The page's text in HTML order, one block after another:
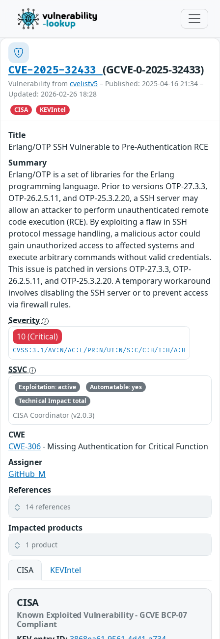
CVE-2025-32433 (GCVE-0-2025-32433)
Vulnerability from cvelistv5 – Published: 2025-04-16 21:34 –
Updated: 2026-02-26 18:28
CISA KEVIntel
Title
Erlang/OTP SSH Vulnerable to Pre-Authentication RCE
Summary
Erlang/OTP is a set of libraries for the Erlang
programming language. Prior to versions OTP-27.3.3,
OTP-26.2.5.11, and OTP-25.3.2.20, a SSH server may
allow an attacker to perform unauthenticated remote
code execution (RCE). By exploiting a flaw in SSH
protocol message handling, a malicious actor could
gain unauthorized access to affected systems and
execute arbitrary commands without valid credentials.
This issue is patched in versions OTP-27.3.3, OTP-
26.2.5.11, and OTP-25.3.2.20. A temporary workaround
involves disabling the SSH server or to prevent access
via firewall rules.
Severity
10 (Critical)
CVSS:3.1/AV:N/AC:L/PR:N/UI:N/S:C/C:H/I:H/A:H
SSVC
Exploitation: active
Automatable: yes
Technical Impact: total
CISA Coordinator (v2.0.3)
CWE
CWE-306- Missing Authentication for Critical Function
Assigner
GitHub_M
References
14 references
Impacted products
1 product
CISA KEVIntel
CISA
Known Exploited Vulnerability - GCVE BCP-07
Compliant